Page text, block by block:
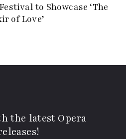
to Showcase ‘The
of Love’
the latest Opera